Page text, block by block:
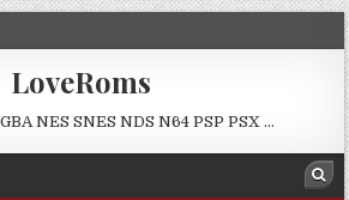
LoveRoms
NES SNES NDS N64 PSP PSX …